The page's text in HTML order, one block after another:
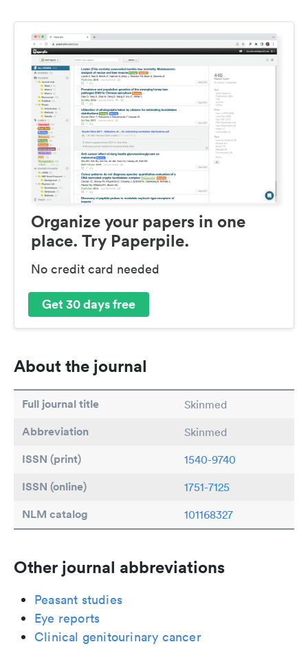
Organize your papers in one
place. Try Paperpile.
No credit card needed
Get 30 days free
About the journal
Full journal title Skinmed
Abbreviation Skinmed
ISSN (print) 1540-9740
ISSN (online) 1751-7125
NLM catalog 101168327
Other journal abbreviations
Peasant studies
Eye reports
Clinical genitourinary cancer